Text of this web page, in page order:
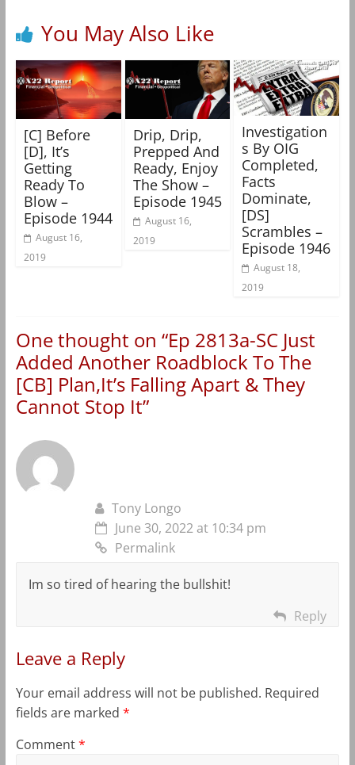
You May Also Like
[C] Before
[D], It’s
Getting
Ready To
Blow –
Episode 1944
August 16,
2019
Drip, Drip,
Prepped And
Ready, Enjoy
The Show –
Episode 1945
August 16,
2019
Investigation
s By OIG
Completed,
Facts
Dominate,
[DS]
Scrambles –
Episode 1946
August 18,
2019
One thought on “Ep 2813a-SC Just
Added Another Roadblock To The
[CB] Plan,It’s Falling Apart & They
Cannot Stop It”
Tony Longo
June 30, 2022 at 10:34 pm
Permalink
Im so tired of hearing the bullshit!
Reply
Leave a Reply
Your email address will not be published. Required
fields are marked *
Comment*